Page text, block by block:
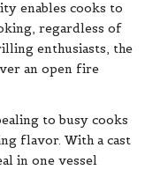
enables cooks to
regardless of
enthusiasts, the
an open fire
to busy cooks
flavor. With a cast
in one vessel